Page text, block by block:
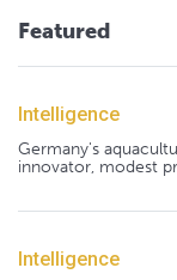
Featured
Intelligence
Germany's
innovator, modest
Intelligence